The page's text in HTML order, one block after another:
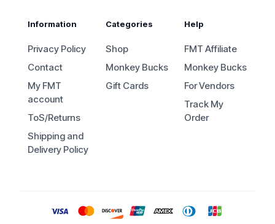
Information
Privacy Policy
Contact
My FMT
account
ToS/Returns
Shipping and
Delivery Policy
Categories
Shop
Monkey Bucks
Gift Cards
Help
FMT Affiliate
Monkey Bucks
For Vendors
Track My
Order